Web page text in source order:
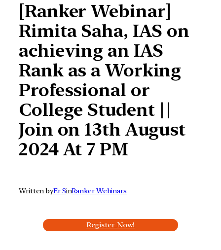
[Ranker Webinar]
Rimita Saha, IAS on
achieving an IAS
Rank as a Working
Professional or
College Student ||
Join on 13th August
2024 At 7 PM
Written byEr SinRanker Webinars
Register Now!